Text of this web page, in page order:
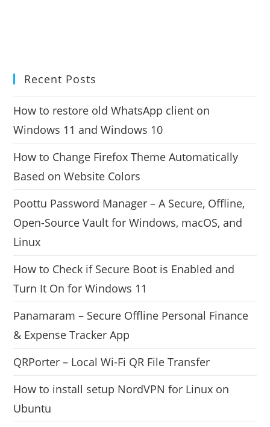
Recent Posts
How to restore old WhatsApp client on
Windows 11 and Windows 10
How to Change Firefox Theme Automatically
Based on Website Colors
Poottu Password Manager – A Secure, Offline,
Open-Source Vault for Windows, macOS, and
Linux
How to Check if Secure Boot is Enabled and
Turn It On for Windows 11
Panamaram – Secure Offline Personal Finance
& Expense Tracker App
QRPorter – Local Wi-Fi QR File Transfer
How to install setup NordVPN for Linux on
Ubuntu